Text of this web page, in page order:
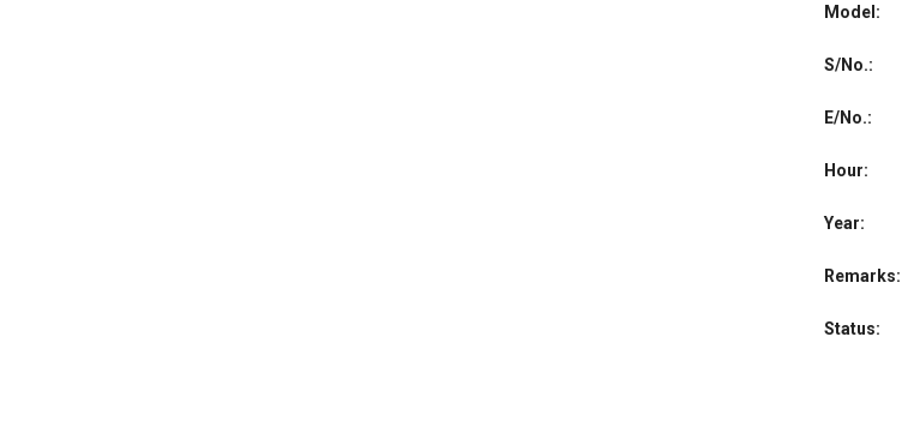
Model:
S/No.:
E/No.:
Hour:
Year:
Remarks:
Status: